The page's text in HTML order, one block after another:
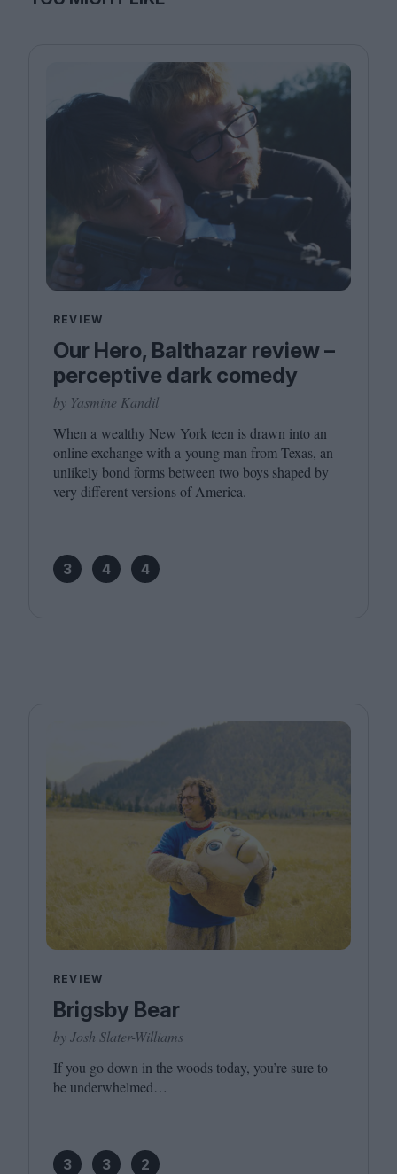
REVIEW
Our Hero, Balthazar review –
perceptive dark comedy
by Yasmine Kandil
When a wealthy New York teen is drawn into an
online exchange with a young man from Texas, an
unlikely bond forms between two boys shaped by
very different versions of America.
3 4 4
REVIEW
Brigsby Bear
by Josh Slater-Williams
If you go down in the woods today, you’re sure to
be underwhelmed…
3 3 2